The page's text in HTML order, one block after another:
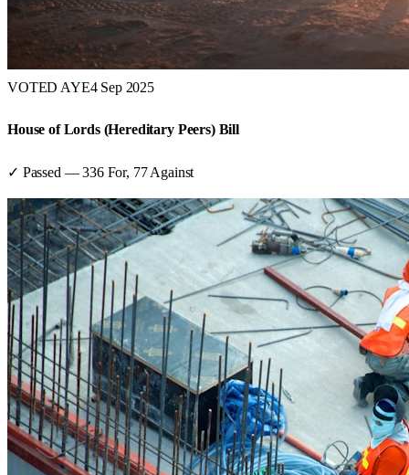
VOTED AYE4 Sep 2025
House of Lords (Hereditary Peers) Bill
✓ Passed —336For, 77 Against